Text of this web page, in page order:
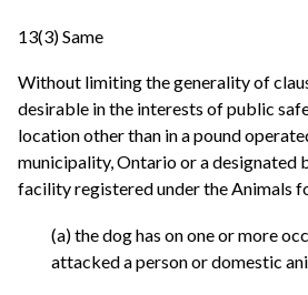
13(3) Same
Without limiting the generality of
desirable in the interests of public
location other than in a pound
municipality, Ontario or a designated
facility registered under the Animals
(a) the dog has on one or more
attacked a person or domestic